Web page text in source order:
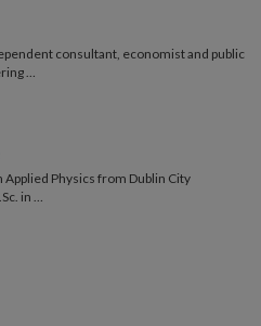
consultant, economist and public
…
Applied Physics from Dublin City
in …